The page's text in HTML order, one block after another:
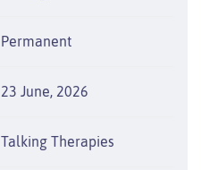
Permanent
23 June, 2026
Talking Therapies